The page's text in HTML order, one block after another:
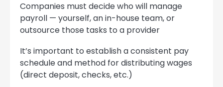
Companies must decide who will manage
payroll — yourself, an in-house team, or
outsource those tasks to a provider
It’s important to establish a consistent pay
schedule and method for distributing wages
(direct deposit, checks, etc.)